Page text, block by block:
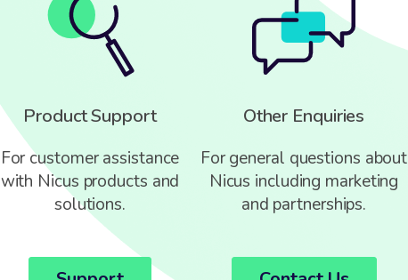
Product Support
For customer assistance
with Nicus products and
solutions.
Other Enquiries
For general questions about
Nicus including marketing
and partnerships.